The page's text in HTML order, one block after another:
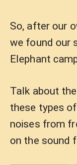
So, after our
we found our
Elephant
Talk about
these types
noises from
on the sound